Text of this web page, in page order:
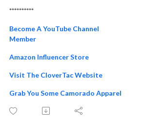
**********
Become A YouTube Channel
Member
Amazon Influencer Store
Visit The CloverTac Website
Grab You Some Camorado Apparel